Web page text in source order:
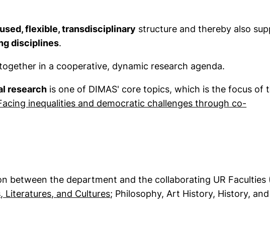
flexible, transdisciplinary structure and thereby also
disciplines.
in a cooperative, dynamic research agenda.
research is one of DIMAS' core topics, which is the focus of
inequalities and democratic challenges through co-
opens in a new window)
between the department and the collaborating UR Faculties
Literatures, and Cultures(external link, opens in a new window)
; Philosophy, Art History, History, and